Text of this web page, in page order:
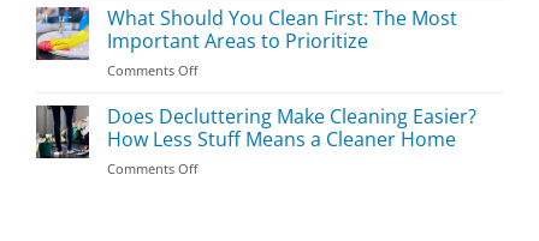
Tricks
to
Clean
Your
House
Prevent
Germs
Flu
What Should You Clean First: The Most
Important Areas to Prioritize
Comments Offon
Should
You
Clean
First:
Does Decluttering Make Cleaning Easier?
How Less Stuff Means a Cleaner Home
Comments Offon